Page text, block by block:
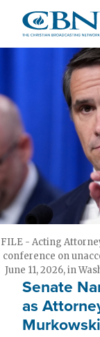
main
FILE - Acting
conference on
June 11, 2026, in
Senate
as